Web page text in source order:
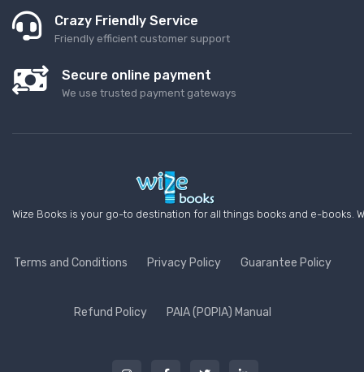
Crazy Friendly Service
Friendly efficient customer support
Secure online payment
We use trusted payment gateways
Wize Books is your go-to destination for all things books and e-
Terms and Conditions Privacy Policy Guarantee Policy
Refund Policy PAIA (POPIA) Manual